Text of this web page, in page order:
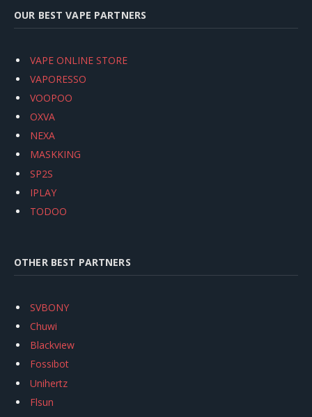
OUR BEST VAPE PARTNERS
VAPE ONLINE STORE
VAPORESSO
VOOPOO
OXVA
NEXA
MASKKING
SP2S
IPLAY
TODOO
OTHER BEST PARTNERS
SVBONY
Chuwi
Blackview
Fossibot
Unihertz
Flsun